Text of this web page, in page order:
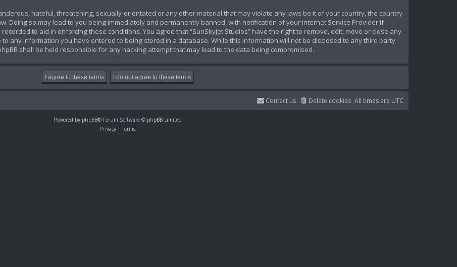
hateful, threatening, sexually-orientated or any other material that may violate any laws be it of your country, the country
Doing so may lead to you being immediately and permanently banned, with notification of your Internet Service Provider if
to aid in enforcing these conditions. You agree that “SunSkyJet Studios” have the right to remove, edit, move or close any
any information you have entered to being stored in a database. While this information will not be disclosed to any third party
shall be held responsible for any hacking attempt that may lead to the data being compromised.
All times are UTC
Delete cookies
Contact us
Powered by phpBB® Forum Software © phpBB Limited
Privacy | Terms